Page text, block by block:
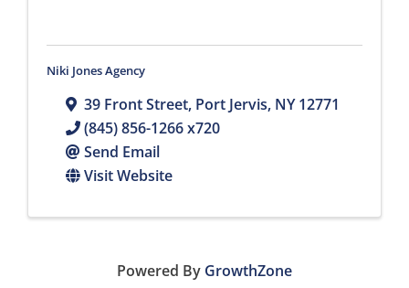
Niki Jones Agency
39 Front Street, Port Jervis, NY12771
(845) 856-1266 x720
Send Email
Visit Website
Powered By GrowthZone